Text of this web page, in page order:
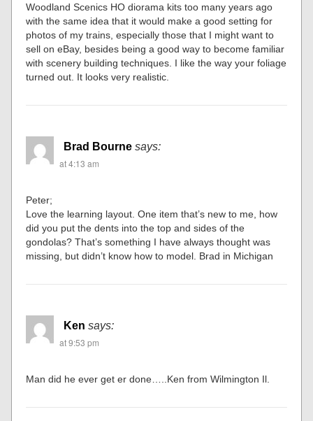
Woodland Scenics HO diorama kits too many years ago
with the same idea that it would make a good setting for
photos of my trains, especially those that I might want to
sell on eBay, besides being a good way to become familiar
with scenery building techniques. I like the way your foliage
turned out. It looks very realistic.
Brad Bourne says:
at 4:13 am
Peter;
Love the learning layout. One item that’s new to me, how
did you put the dents into the top and sides of the
gondolas? That’s something I have always thought was
missing, but didn’t know how to model. Brad in Michigan
Ken says:
at 9:53 pm
Man did he ever get er done…..Ken from Wilmington Il.